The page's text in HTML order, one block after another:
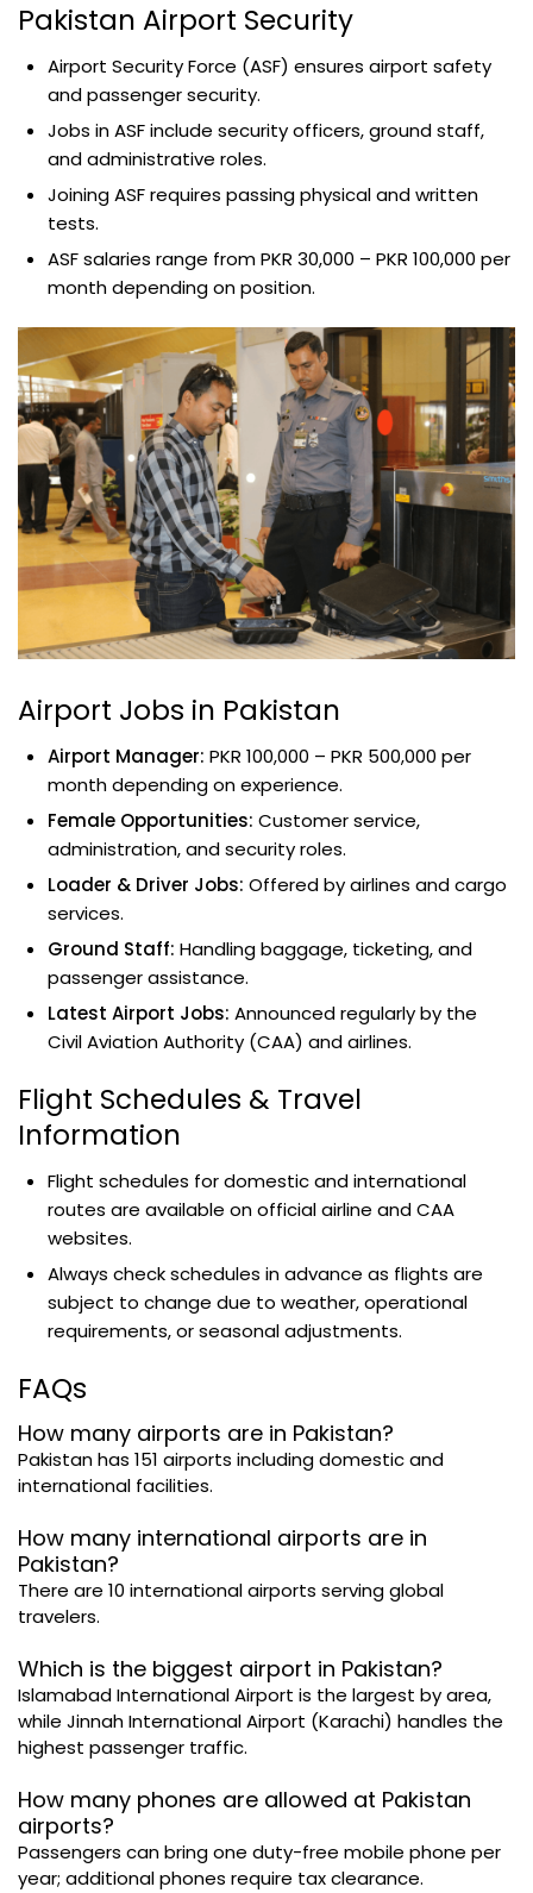
Pakistan Airport Security
Airport Security Force (ASF) ensures airport safety
and passenger security.
Jobs in ASF include security officers, ground staff,
and administrative roles.
Joining ASF requires passing physical and written
tests.
ASF salaries range from PKR 30,000 – PKR 100,000 per
month depending on position.
Airport Jobs in Pakistan
Airport Manager: PKR 100,000 – PKR 500,000 per
month depending on experience.
Female Opportunities: Customer service,
administration, and security roles.
Loader & Driver Jobs: Offered by airlines and cargo
services.
Ground Staff: Handling baggage, ticketing, and
passenger assistance.
Latest Airport Jobs: Announced regularly by the
Civil Aviation Authority (CAA) and airlines.
Flight Schedules & Travel
Information
Flight schedules for domestic and international
routes are available on official airline and CAA
websites.
Always check schedules in advance as flights are
subject to change due to weather, operational
requirements, or seasonal adjustments.
FAQs
How many airports are in Pakistan?
Pakistan has 151 airports including domestic and
international facilities.
How many international airports are in
Pakistan?
There are 10 international airports serving global
travelers.
Which is the biggest airport in Pakistan?
Islamabad International Airport is the largest by area,
while Jinnah International Airport (Karachi) handles the
highest passenger traffic.
How many phones are allowed at Pakistan
airports?
Passengers can bring one duty-free mobile phone per
year; additional phones require tax clearance.